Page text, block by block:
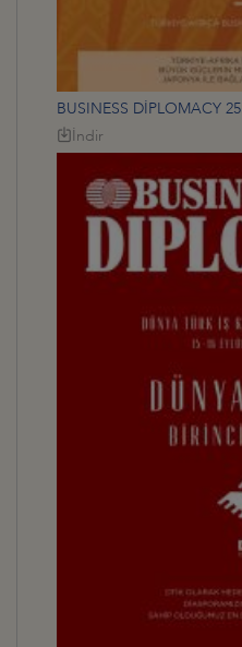
BUSINESS DİPLOMACY 25
İndir